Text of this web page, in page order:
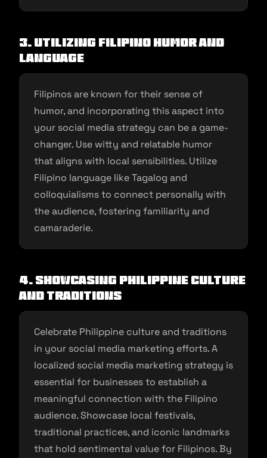
3. Utilizing Filipino Humor and
Language
Filipinos are known for their sense of
humor, and incorporating this aspect into
your social media strategy can be a game-
changer. Use witty and relatable humor
that aligns with local sensibilities. Utilize
Filipino language like Tagalog and
colloquialisms to connect personally with
the audience, fostering familiarity and
camaraderie.
4. Showcasing Philippine Culture
and Traditions
Celebrate Philippine culture and traditions
in your social media marketing efforts. A
localized social media marketing strategy is
essential for businesses to establish a
meaningful connection with the Filipino
audience. Showcase local festivals,
traditional practices, and iconic landmarks
that hold sentimental value for Filipinos. By